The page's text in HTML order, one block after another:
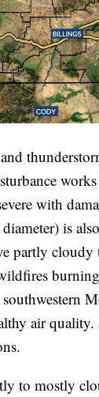
with
is
partly cloudy
air
to mostly